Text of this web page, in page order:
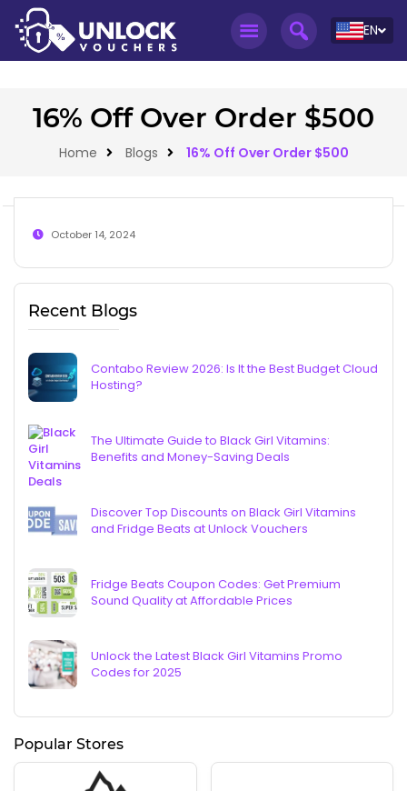
EN
16% Off Over Order $500
Home Blogs 16% Off Over Order $500
October 14, 2024
Recent Blogs
Contabo Review 2026: Is It the Best Budget Cloud
Hosting?
The Ultimate Guide to Black Girl Vitamins:
Benefits and Money-Saving Deals
Discover Top Discounts on Black Girl Vitamins
and Fridge Beats at Unlock Vouchers
Fridge Beats Coupon Codes: Get Premium
Sound Quality at Affordable Prices
Unlock the Latest Black Girl Vitamins Promo
Codes for 2025
Popular Stores